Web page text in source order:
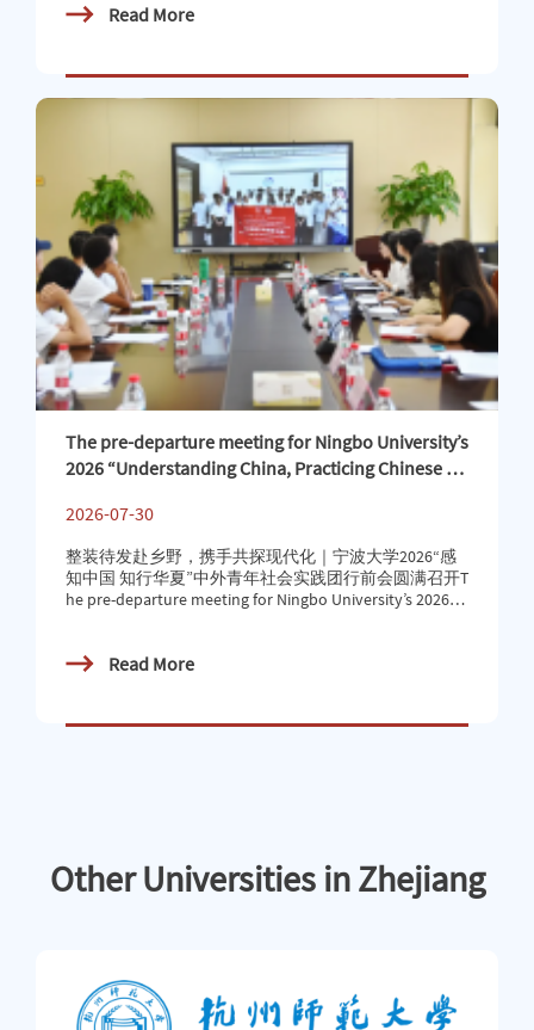
届“跨境星青年”创造营在宁波（前洋）直播中心圆满落
凭借出色的跨文化创意表达、精准的海外市场洞察与扎
实的跨境实战能力，在高校参赛队伍中脱颖而出，斩获
Read More
The pre-departure meeting for Ningbo University’s
2026 “Understanding China, Practicing Chinese Cu
was successfully held
2026-07-30
整装待发赴乡野，携手共探现代化｜宁波大学2026“感
知中国 知行华夏”中外青年社会实践团行前会圆满召开T
he pre-departure meeting for Ningbo University’s 2026
held整装待发赴乡野 Ready to set off for the countrysid
实践团Ningbo University 2026 “Perceiving C
Read More
Other Universities in Zhejiang